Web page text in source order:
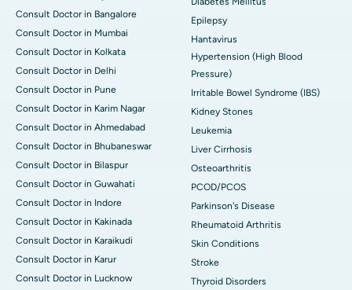
Consult Doctor in Bangalore
Consult Doctor in Mumbai
Consult Doctor in Kolkata
Consult Doctor in Delhi
Consult Doctor in Pune
Consult Doctor in Karim Nagar
Consult Doctor in Ahmedabad
Consult Doctor in Bhubaneswar
Consult Doctor in Bilaspur
Consult Doctor in Guwahati
Consult Doctor in Indore
Consult Doctor in Kakinada
Consult Doctor in Karaikudi
Consult Doctor in Karur
Consult Doctor in Lucknow
Epilepsy
Hantavirus
Hypertension (High Blood
Pressure)
Irritable Bowel Syndrome (IBS)
Kidney Stones
Leukemia
Liver Cirrhosis
Osteoarthritis
PCOD/PCOS
Parkinson's Disease
Rheumatoid Arthritis
Skin Conditions
Stroke
Thyroid Disorders